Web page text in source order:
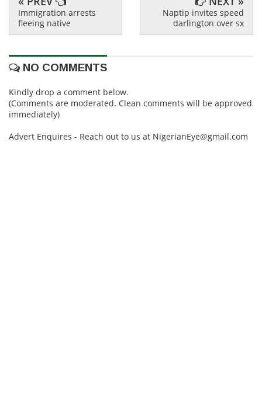
Immigration arrests
fleeing native
Naptip invites speed
darlington over sx
NO COMMENTS
Kindly drop a comment below.
(Comments are moderated. Clean comments will be approved
immediately)
Advert Enquires - Reach out to us at NigerianEye@gmail.com